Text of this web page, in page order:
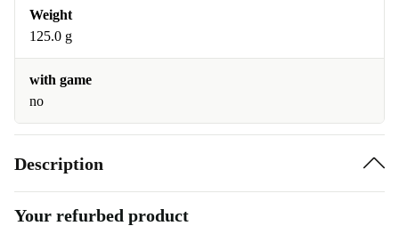
Weight
125.0 g
with game
no
Description
Your refurbed product